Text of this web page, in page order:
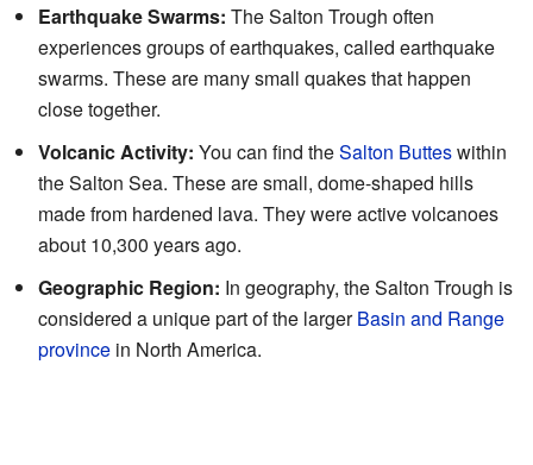
Earthquake Swarms: The Salton Trough often
experiences groups of earthquakes, called earthquake
swarms. These are many small quakes that happen
close together.
Volcanic Activity: You can find theSalton Butteswithin
the Salton Sea. These are small, dome-shaped hills
made from hardened lava. They were active volcanoes
about 10,300 years ago.
Geographic Region: In geography, the Salton Trough is
considered a unique part of the largerBasin and Range
province in North America.